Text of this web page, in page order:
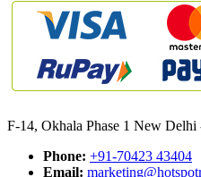
F-14, Okhala Phase 1 New Delhi
Phone: +91-70423 43404
Email: